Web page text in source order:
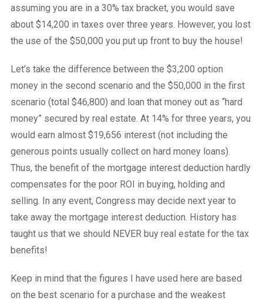
assuming you are in a 30% tax bracket, you would save
about $14,200 in taxes over three years. However, you lost
the use of the $50,000 you put up front to buy the house!
Let’s take the difference between the $3,200 option
money in the second scenario and the $50,000 in the first
scenario (total $46,800) and loan that money out as “hard
money” secured by real estate. At 14% for three years, you
would earn almost $19,656 interest (not including the
generous points usually collect on hard money loans).
Thus, the benefit of the mortgage interest deduction hardly
compensates for the poor ROI in buying, holding and
selling. In any event, Congress may decide next year to
take away the mortgage interest deduction. History has
taught us that we should NEVER buy real estate for the tax
benefits!
Keep in mind that the figures I have used here are based
on the best scenario for a purchase and the weakest